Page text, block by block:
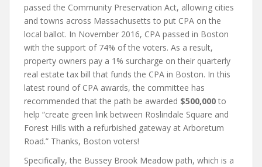
passed the Community Preservation Act, allowing cities
and towns across Massachusetts to put CPA on the
local ballot. In November 2016, CPA passed in Boston
with the support of 74% of the voters. As a result,
property owners pay a 1% surcharge on their quarterly
real estate tax bill that funds the CPA in Boston. In this
latest round of CPA awards, the committee has
recommended that the path be awarded $500,000 to
help “create green link between Roslindale Square and
Forest Hills with a refurbished gateway at Arboretum
Road.” Thanks, Boston voters!
Specifically, the Bussey Brook Meadow path, which is a